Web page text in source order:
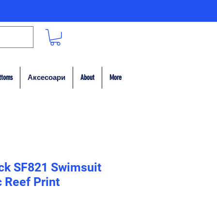
Аксесоари About More
SF821 Swimsuit
Reef Print